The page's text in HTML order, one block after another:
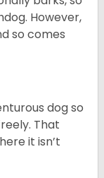
However,
so comes
dog so
That
it isn’t